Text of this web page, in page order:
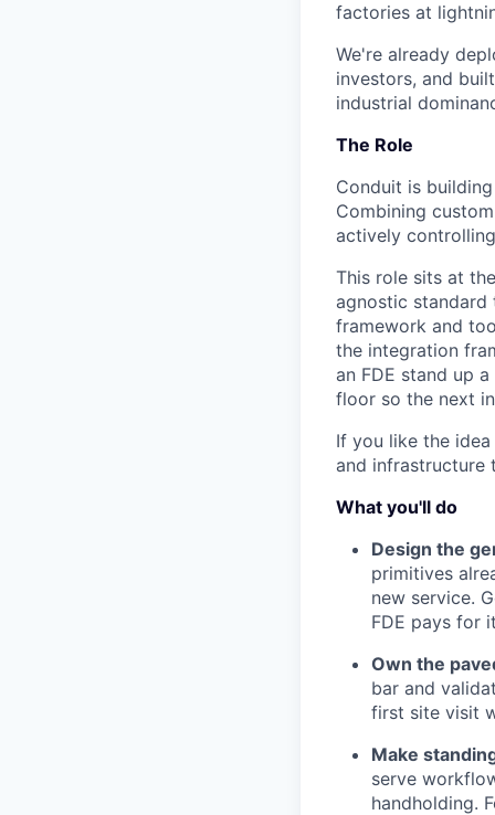
factories at
We're already
investors, and
industrial
The Role
Conduit is
Combining
actively
This role sits at
agnostic standard
framework and
the integration
an FDE stand up
floor so the next
If you like the
and infrastructure
What you'll do
Design the
primitives
new service.
FDE pays for
Own the
bar and
first site visit
Make
serve
handholding.